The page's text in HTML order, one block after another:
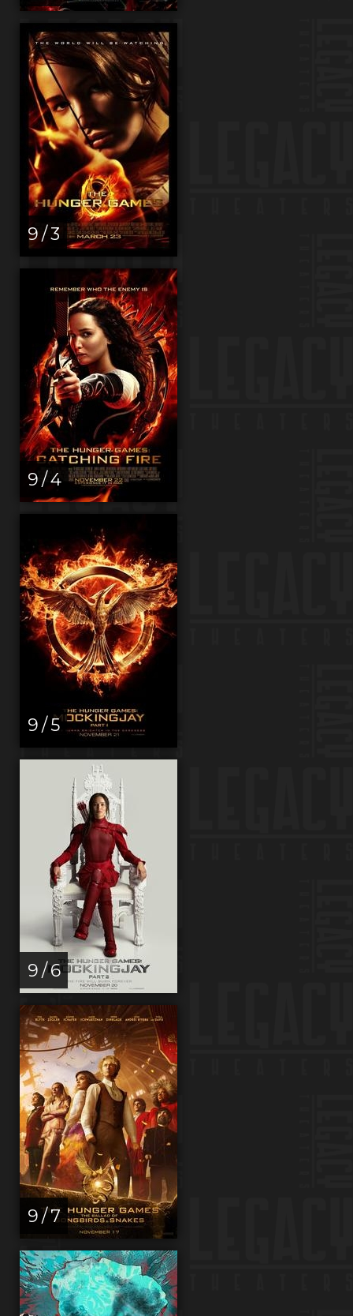
9 / 3
9 / 4
9 / 5
9 / 6
9 / 7